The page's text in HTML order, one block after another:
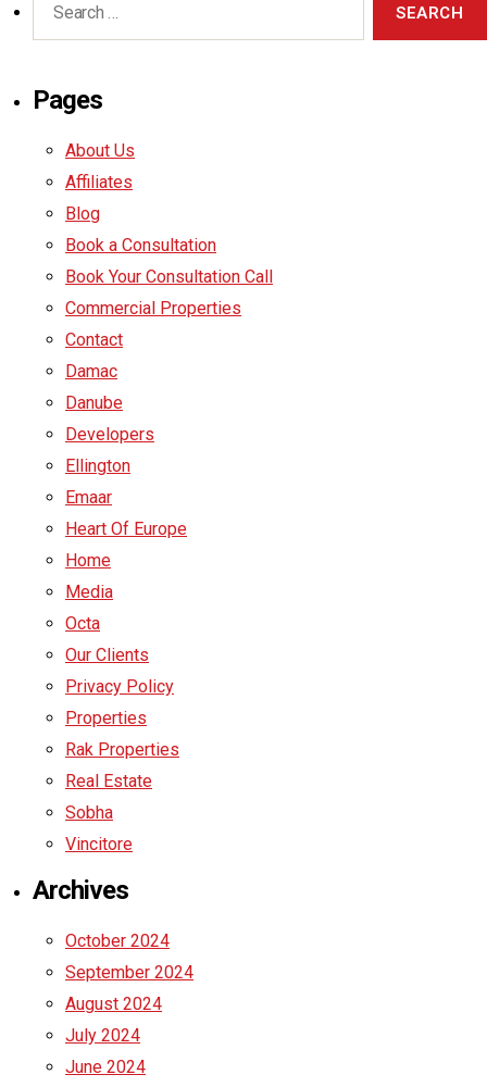
Pages
About Us
Affiliates
Blog
Book a Consultation
Book Your Consultation Call
Commercial Properties
Contact
Damac
Danube
Developers
Ellington
Emaar
Heart Of Europe
Home
Media
Octa
Our Clients
Privacy Policy
Properties
Rak Properties
Real Estate
Sobha
Vincitore
Archives
October 2024
September 2024
August 2024
July 2024
June 2024